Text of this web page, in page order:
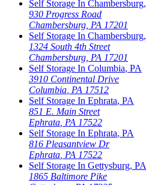
Self Storage In Chambersburg,
930 Progress Road
Chambersburg PA 17201
Self Storage In Chambersburg,
1324 South 4th Street
Chambersburg PA 17201
Self Storage In Columbia, PA
3910 Continental Drive
Columbia PA 17512
Self Storage In Ephrata, PA
851 E. Main Street
Ephrata PA 17522
Self Storage In Ephrata, PA
816 Pleasantview Dr
Ephrata PA 17522
Self Storage In Gettysburg, PA
1865 Baltimore Pike